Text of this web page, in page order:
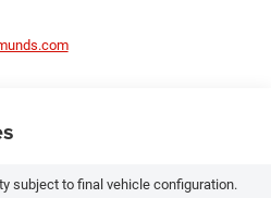
subject to final vehicle configuration.